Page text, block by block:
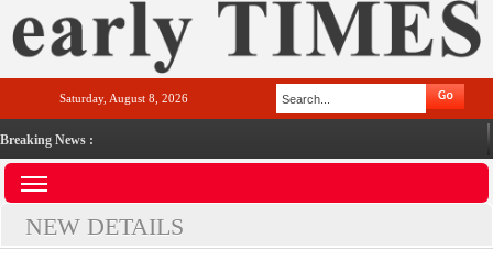
Saturday, August 8, 2026
Breaking News :
NEW DETAILS